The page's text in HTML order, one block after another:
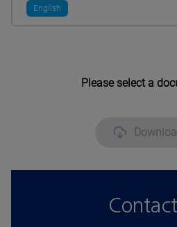
English
Please select a